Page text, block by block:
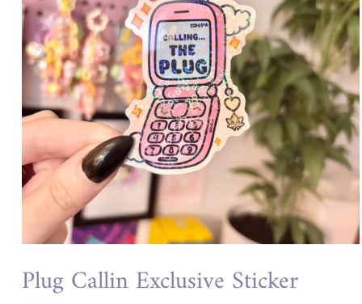
Plug Callin Exclusive Sticker